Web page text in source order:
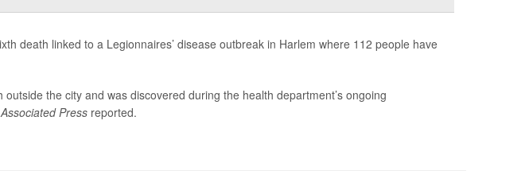
death linked to a Legionnaires’ disease outbreak in Harlem where 112 people have
the city and was discovered during the health department’s ongoing
Pressreported.